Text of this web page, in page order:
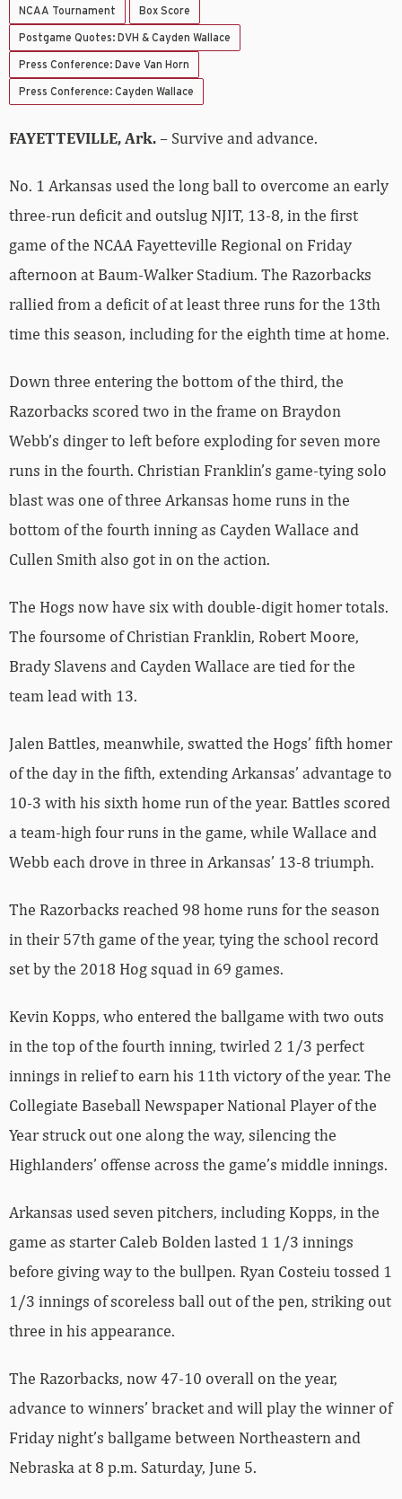
NCAA Tournament Box Score
Postgame Quotes: DVH & Cayden Wallace
Press Conference: Dave Van Horn
Press Conference: Cayden Wallace
FAYETTEVILLE, Ark.– Survive and advance.
No. 1 Arkansas used the long ball to overcome an early
three-run deficit and outslug NJIT, 13-8, in the first
game of the NCAA Fayetteville Regional on Friday
afternoon at Baum-Walker Stadium. The Razorbacks
rallied from a deficit of at least three runs for the 13th
time this season, including for the eighth time at home.
Down three entering the bottom of the third, the
Razorbacks scored two in the frame on Braydon
Webb’s dinger to left before exploding for seven more
runs in the fourth. Christian Franklin’s game-tying solo
blast was one of three Arkansas home runs in the
bottom of the fourth inning as Cayden Wallace and
Cullen Smith also got in on the action.
The Hogs now have six with double-digit homer totals.
The foursome of Christian Franklin, Robert Moore,
Brady Slavens and Cayden Wallace are tied for the
team lead with 13.
Jalen Battles, meanwhile, swatted the Hogs’ fifth homer
of the day in the fifth, extending Arkansas’ advantage to
10-3 with his sixth home run of the year. Battles scored
a team-high four runs in the game, while Wallace and
Webb each drove in three in Arkansas’ 13-8 triumph.
The Razorbacks reached 98 home runs for the season
in their 57th game of the year, tying the school record
set by the 2018 Hog squad in 69 games.
Kevin Kopps, who entered the ballgame with two outs
in the top of the fourth inning, twirled 2 1/3 perfect
innings in relief to earn his 11th victory of the year. The
Collegiate Baseball Newspaper National Player of the
Year struck out one along the way, silencing the
Highlanders’ offense across the game’s middle innings.
Arkansas used seven pitchers, including Kopps, in the
game as starter Caleb Bolden lasted 1 1/3 innings
before giving way to the bullpen. Ryan Costeiu tossed 1
1/3 innings of scoreless ball out of the pen, striking out
three in his appearance.
The Razorbacks, now 47-10 overall on the year,
advance to winners’ bracket and will play the winner of
Friday night’s ballgame between Northeastern and
Nebraska at 8 p.m. Saturday, June 5.